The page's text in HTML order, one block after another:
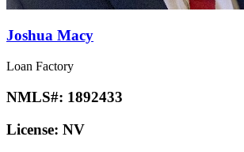
Joshua Macy
Loan Factory
NMLS#: 1892433
License: NV